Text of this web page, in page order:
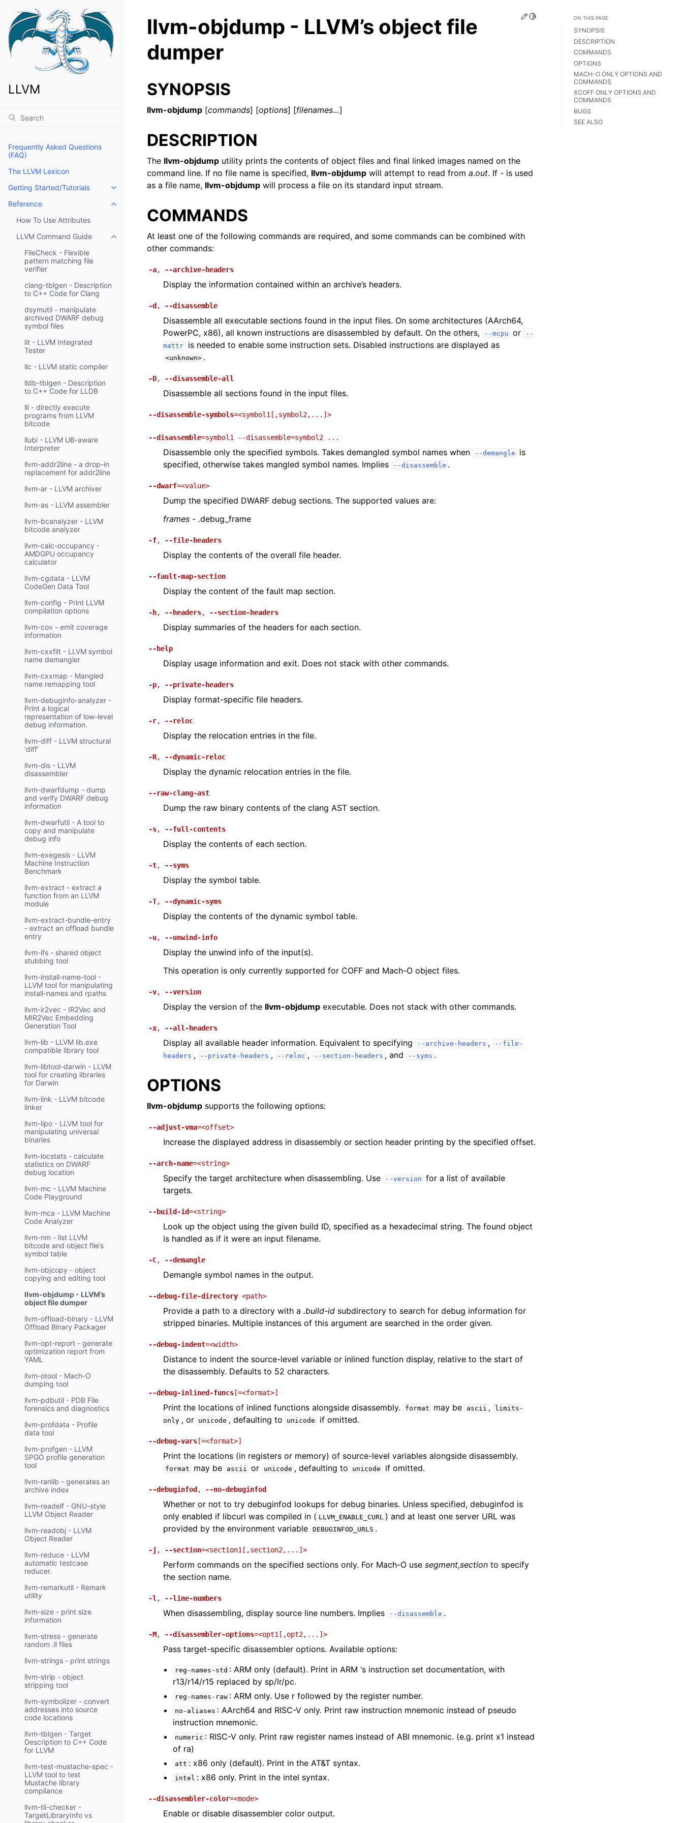
LLVM
Frequently Asked Questions
(FAQ)
The LLVM Lexicon
Getting Started/Tutorials
Toggle navigation of Getting Started/Tutorials
Reference
Toggle navigation of Reference
How To Use Attributes
LLVM Command Guide
Toggle navigation of LLVM Command Guide
FileCheck - Flexible
pattern matching file
verifier
clang-tblgen - Description
to C++ Code for Clang
dsymutil - manipulate
archived DWARF debug
symbol files
lit - LLVM Integrated
Tester
llc - LLVM static compiler
lldb-tblgen - Description
to C++ Code for LLDB
lli - directly execute
programs from LLVM
bitcode
llubi - LLVM UB-aware
Interpreter
llvm-addr2line - a drop-in
replacement for addr2line
llvm-ar - LLVM archiver
llvm-as - LLVM assembler
llvm-bcanalyzer - LLVM
bitcode analyzer
llvm-calc-occupancy -
AMDGPU occupancy
calculator
llvm-cgdata - LLVM
CodeGen Data Tool
llvm-config - Print LLVM
compilation options
llvm-cov - emit coverage
information
llvm-cxxfilt - LLVM symbol
name demangler
llvm-cxxmap - Mangled
name remapping tool
llvm-debuginfo-analyzer -
Print a logical
representation of low-level
debug information.
llvm-diff - LLVM structural
‘diff’
llvm-dis - LLVM
disassembler
llvm-dwarfdump - dump
and verify DWARF debug
information
llvm-dwarfutil - A tool to
copy and manipulate
debug info
llvm-exegesis - LLVM
Machine Instruction
Benchmark
llvm-extract - extract a
function from an LLVM
module
llvm-extract-bundle-entry
- extract an offload bundle
entry
llvm-ifs - shared object
stubbing tool
llvm-install-name-tool -
LLVM tool for manipulating
install-names and rpaths
llvm-ir2vec - IR2Vec and
MIR2Vec Embedding
Generation Tool
llvm-lib - LLVM lib.exe
compatible library tool
llvm-libtool-darwin - LLVM
tool for creating libraries
for Darwin
llvm-link - LLVM bitcode
linker
llvm-lipo - LLVM tool for
manipulating universal
binaries
llvm-locstats - calculate
statistics on DWARF
debug location
llvm-mc - LLVM Machine
Code Playground
llvm-mca - LLVM Machine
Code Analyzer
llvm-nm - list LLVM
bitcode and object file’s
symbol table
llvm-objcopy - object
copying and editing tool
llvm-objdump - LLVM’s
object file dumper
llvm-offload-binary - LLVM
Offload Binary Packager
llvm-opt-report - generate
optimization report from
YAML
llvm-otool - Mach-O
dumping tool
llvm-pdbutil - PDB File
forensics and diagnostics
llvm-profdata - Profile
data tool
llvm-profgen - LLVM
SPGO profile generation
tool
llvm-ranlib - generates an
archive index
llvm-readelf - GNU-style
LLVM Object Reader
llvm-readobj - LLVM
Object Reader
llvm-reduce - LLVM
automatic testcase
reducer.
llvm-remarkutil - Remark
utility
llvm-size - print size
information
llvm-stress - generate
random .ll files
llvm-strings - print strings
llvm-strip - object
stripping tool
llvm-symbolizer - convert
addresses into source
code locations
llvm-tblgen - Target
Description to C++ Code
for LLVM
llvm-test-mustache-spec -
LLVM tool to test
Mustache library
compliance
llvm-tli-checker -
TargetLibraryInfo vs
Edit this page
Toggle Light / Dark / Auto color theme
llvm-objdump - LLVM’s object file
dumper
SYNOPSIS
llvm-objdump [commands] [options] [filenames…]
DESCRIPTION
The llvm-objdump utility prints the contents of object files and final linked images named on the
command line. If no file name is specified, llvm-objdump will attempt to read from a.out. If - is used
as a file name, llvm-objdump will process a file on its standard input stream.
COMMANDS
At least one of the following commands are required, and some commands can be combined with
other commands:
-a, --archive-headers
Display the information contained within an archive’s headers.
-d , --disassemble
Disassemble all executable sections found in the input files. On some architectures (AArch64,
PowerPC, x86), all known instructions are disassembled by default. On the others,
--mcpu or
--
mattr
is needed to enable some instruction sets. Disabled instructions are displayed as
<unknown> .
-D, --disassemble-all
Disassemble all sections found in the input files.
--disassemble-symbols=<symbol1[,symbol2,...]>
--disassemble=symbol1 --disassemble=symbol2 ...
Disassemble only the specified symbols. Takes demangled symbol names when --demangle
is
specified, otherwise takes mangled symbol names. Implies
--disassemble .
--dwarf=<value>
Dump the specified DWARF debug sections. The supported values are:
frames - .debug_frame
-f, --file-headers
Display the contents of the overall file header.
--fault-map-section
Display the content of the fault map section.
-h, --headers, --section-headers
Display summaries of the headers for each section.
--help
Display usage information and exit. Does not stack with other commands.
-p, --private-headers
Display format-specific file headers.
-r, --reloc
Display the relocation entries in the file.
-R, --dynamic-reloc
Display the dynamic relocation entries in the file.
--raw-clang-ast
Dump the raw binary contents of the clang AST section.
-s, --full-contents
Display the contents of each section.
-t, --syms
Display the symbol table.
-T, --dynamic-syms
Display the contents of the dynamic symbol table.
-u, --unwind-info
Display the unwind info of the input(s).
This operation is only currently supported for COFF and Mach-O object files.
-v, --version
Display the version of the llvm-objdump executable. Does not stack with other commands.
-x, --all-headers
Display all available header information. Equivalent to specifying --archive-headers ,
--file-
headers , --private-headers , --reloc , --section-headers , and --syms .
OPTIONS
llvm-objdump supports the following options:
--adjust-vma=<offset>
Increase the displayed address in disassembly or section header printing by the specified offset.
--arch-name=<string>
Specify the target architecture when disassembling. Use --version for a list of available
targets.
--build-id=<string>
Look up the object using the given build ID, specified as a hexadecimal string. The found object
is handled as if it were an input filename.
-C, --demangle
Demangle symbol names in the output.
--debug-file-directory <path>
Provide a path to a directory with a .build-id subdirectory to search for debug information for
stripped binaries. Multiple instances of this argument are searched in the order given.
--debug-indent=<width>
Distance to indent the source-level variable or inlined function display, relative to the start of
the disassembly. Defaults to 52 characters.
--debug-inlined-funcs [=<format>]
Print the locations of inlined functions alongside disassembly. format may be ascii ,
limits-
only , or unicode , defaulting to unicode if omitted.
--debug-vars [=<format>]
Print the locations (in registers or memory) of source-level variables alongside disassembly.
format may be ascii or unicode , defaulting to unicode if omitted.
--debuginfod , --no-debuginfod
Whether or not to try debuginfod lookups for debug binaries. Unless specified, debuginfod is
only enabled if libcurl was compiled in ( LLVM_ENABLE_CURL ) and at least one server URL was
provided by the environment variable DEBUGINFOD_URLS .
-j , --section=<section1[,section2,...]>
Perform commands on the specified sections only. For Mach-O use segment,section to specify
the section name.
-l , --line-numbers
When disassembling, display source line numbers. Implies --disassemble .
-M, --disassembler-options=<opt1[,opt2,...]>
Pass target-specific disassembler options. Available options:
reg-names-std : ARM only (default). Print in ARM ‘s instruction set documentation, with
r13/r14/r15 replaced by sp/lr/pc.
reg-names-raw : ARM only. Use r followed by the register number.
no-aliases : AArch64 and RISC-V only. Print raw instruction mnemonic instead of pseudo
instruction mnemonic.
numeric : RISC-V only. Print raw register names instead of ABI mnemonic. (e.g. print x1 instead
of ra)
att : x86 only (default). Print in the AT&T syntax.
intel : x86 only. Print in the intel syntax.
--disassembler-color=<mode>
Enable or disable disassembler color output.
ON THIS PAGE
SYNOPSIS
DESCRIPTION
COMMANDS
OPTIONS
MACH-O ONLY OPTIONS AND
COMMANDS
XCOFF ONLY OPTIONS AND
COMMANDS
BUGS
SEE ALSO